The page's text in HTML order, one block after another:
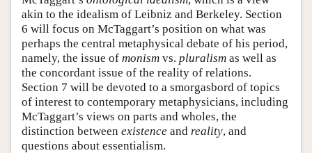
akin to the idealism of Leibniz and Berkeley. Section
6 will focus on McTaggart’s position on what was
perhaps the central metaphysical debate of his period,
namely, the issue of monism vs. pluralism as well as
the concordant issue of the reality of relations.
Section 7 will be devoted to a smorgasbord of topics
of interest to contemporary metaphysicians, including
McTaggart’s views on parts and wholes, the
distinction between existence and reality, and
questions about essentialism.